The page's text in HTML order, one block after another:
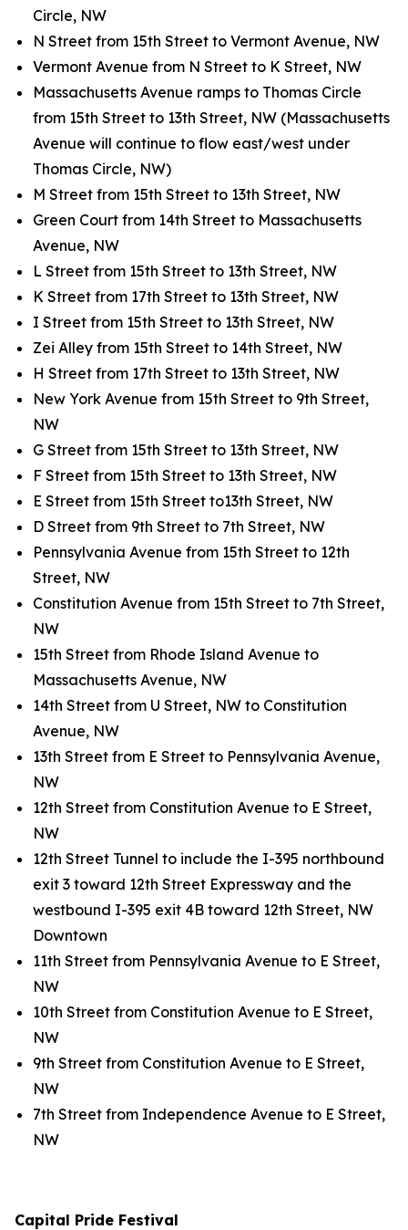
Circle, NW
N Street from 15th Street to Vermont Avenue, NW
Vermont Avenue from N Street to K Street, NW
Massachusetts Avenue ramps to Thomas Circle
from 15th Street to 13th Street, NW (Massachusetts
Avenue will continue to flow east/west under
Thomas Circle, NW)
M Street from 15th Street to 13th Street, NW
Green Court from 14th Street to Massachusetts
Avenue, NW
L Street from 15th Street to 13th Street, NW
K Street from 17th Street to 13th Street, NW
I Street from 15th Street to 13th Street, NW
Zei Alley from 15th Street to 14th Street, NW
H Street from 17th Street to 13th Street, NW
New York Avenue from 15th Street to 9th Street,
NW
G Street from 15th Street to 13th Street, NW
F Street from 15th Street to 13th Street, NW
E Street from 15th Street to13th Street, NW
D Street from 9th Street to 7th Street, NW
Pennsylvania Avenue from 15th Street to 12th
Street, NW
Constitution Avenue from 15th Street to 7th Street,
NW
15th Street from Rhode Island Avenue to
Massachusetts Avenue, NW
14th Street from U Street, NW to Constitution
Avenue, NW
13th Street from E Street to Pennsylvania Avenue,
NW
12th Street from Constitution Avenue to E Street,
NW
12th Street Tunnel to include the I-395 northbound
exit 3 toward 12th Street Expressway and the
westbound I-395 exit 4B toward 12th Street, NW
Downtown
11th Street from Pennsylvania Avenue to E Street,
NW
10th Street from Constitution Avenue to E Street,
NW
9th Street from Constitution Avenue to E Street,
NW
7th Street from Independence Avenue to E Street,
NW
Capital Pride Festival